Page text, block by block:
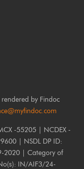
by Findoc
-55205 | NCDEX -
| NSDL DP ID:
2020 | Category of
IN/AIF3/24-